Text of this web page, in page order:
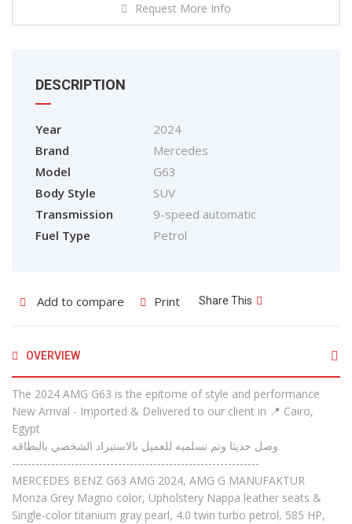
Request More Info
DESCRIPTION
Year
2024
Brand
Mercedes
Model
G63
Body Style
SUV
Transmission
9-speed automatic
Fuel Type
Petrol
Add to compare Print Share This
OVERVIEW
The 2024 AMG G63 is the epitome of style and performance
New Arrival - Imported & Delivered to our client in 📍 Cairo,
Egypt
وصل حديثا وتم تسلميه للعميل بالاستيراد الشخصي بالبطاقه
---------------------------------------------------------------
MERCEDES BENZ G63 AMG 2024, AMG G MANUFAKTUR
Monza Grey Magno color, Upholstery Nappa leather seats &
Single-color titanium gray pearl, 4.0 twin turbo petrol, 585 HP,